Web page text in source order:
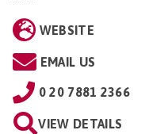
WEBSITE
EMAIL US
0 20 7881 2366
VIEW DETAILS